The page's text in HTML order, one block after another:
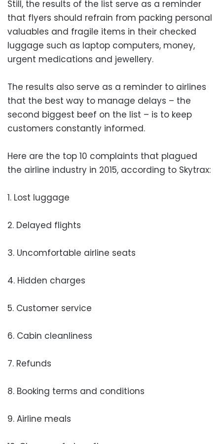
Still, the results of the list serve as a reminder
that flyers should refrain from packing personal
valuables and fragile items in their checked
luggage such as laptop computers, money,
urgent medications and jewellery.
The results also serve as a reminder to airlines
that the best way to manage delays – the
second biggest beef on the list – is to keep
customers constantly informed.
Here are the top 10 complaints that plagued
the airline industry in 2015, according to Skytrax:
1. Lost luggage
2. Delayed flights
3. Uncomfortable airline seats
4. Hidden charges
5. Customer service
6. Cabin cleanliness
7. Refunds
8. Booking terms and conditions
9. Airline meals